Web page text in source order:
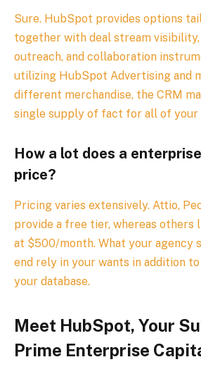
Sure. HubSpot provides options
together with deal stream visibility,
outreach, and collaboration
utilizing HubSpot Advertising and
different merchandise, the CRM
single supply of fact for all of your
How a lot does a
price?
Pricing varies extensively. Attio,
provide a free tier, whereas
at $500/month. What your agency
end rely in your wants in addition
your database.
Meet HubSpot, Your
Prime Enterprise